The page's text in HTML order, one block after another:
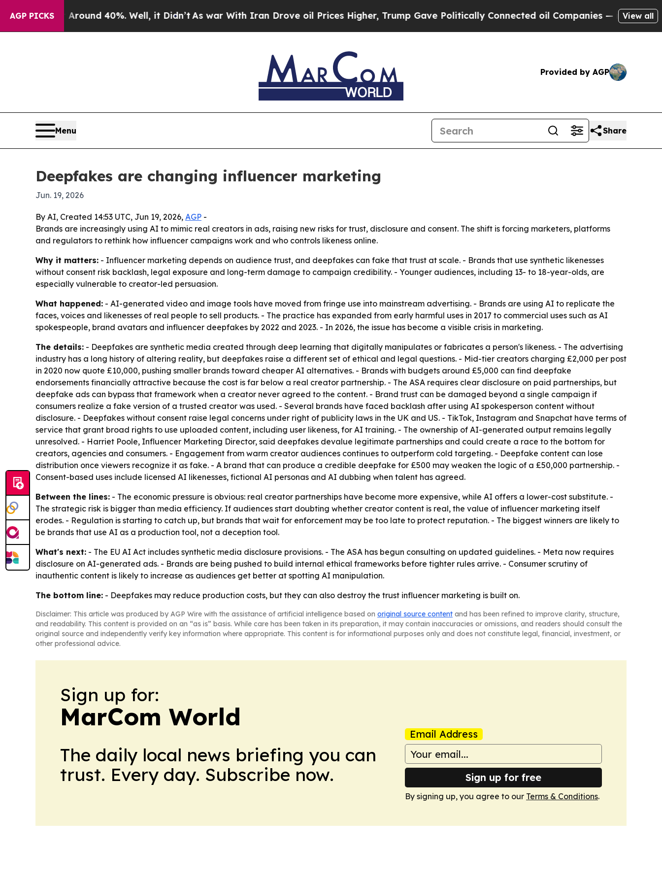
AGP PICKS
Floor Around 40%. Well, it Didn’tAs war With Iran Drove oil Prices Higher, Trump Gave Politically Connected oil Companies — not Taxpayers
View all
Provided by AGP
Menu Share
Deepfakes are changing influencer marketing
Jun. 19, 2026
By AI, Created 14:53 UTC, Jun 19, 2026, AGP -
Brands are increasingly using AI to mimic real creators in ads, raising new risks for trust, disclosure and consent. The shift is forcing marketers, platforms
and regulators to rethink how influencer campaigns work and who controls likeness online.
Why it matters: - Influencer marketing depends on audience trust, and deepfakes can fake that trust at scale. - Brands that use synthetic likenesses
without consent risk backlash, legal exposure and long-term damage to campaign credibility. - Younger audiences, including 13- to 18-year-olds, are
especially vulnerable to creator-led persuasion.
What happened: - AI-generated video and image tools have moved from fringe use into mainstream advertising. - Brands are using AI to replicate the
faces, voices and likenesses of real people to sell products. - The practice has expanded from early harmful uses in 2017 to commercial uses such as AI
spokespeople, brand avatars and influencer deepfakes by 2022 and 2023. - In 2026, the issue has become a visible crisis in marketing.
The details: - Deepfakes are synthetic media created through deep learning that digitally manipulates or fabricates a person's likeness. - The advertising
industry has a long history of altering reality, but deepfakes raise a different set of ethical and legal questions. - Mid-tier creators charging £2,000 per post
in 2020 now quote £10,000, pushing smaller brands toward cheaper AI alternatives. - Brands with budgets around £5,000 can find deepfake
endorsements financially attractive because the cost is far below a real creator partnership. - The ASA requires clear disclosure on paid partnerships, but
deepfake ads can bypass that framework when a creator never agreed to the content. - Brand trust can be damaged beyond a single campaign if
consumers realize a fake version of a trusted creator was used. - Several brands have faced backlash after using AI spokesperson content without
disclosure. - Deepfakes without consent raise legal concerns under right of publicity laws in the UK and US. - TikTok, Instagram and Snapchat have terms of
service that grant broad rights to use uploaded content, including user likeness, for AI training. - The ownership of AI-generated output remains legally
unresolved. - Harriet Poole, Influencer Marketing Director, said deepfakes devalue legitimate partnerships and could create a race to the bottom for
creators, agencies and consumers. - Engagement from warm creator audiences continues to outperform cold targeting. - Deepfake content can lose
distribution once viewers recognize it as fake. - A brand that can produce a credible deepfake for £500 may weaken the logic of a £50,000 partnership. -
Consent-based uses include licensed AI likenesses, fictional AI personas and AI dubbing when talent has agreed.
Between the lines: - The economic pressure is obvious: real creator partnerships have become more expensive, while AI offers a lower-cost substitute. -
The strategic risk is bigger than media efficiency. If audiences start doubting whether creator content is real, the value of influencer marketing itself
erodes. - Regulation is starting to catch up, but brands that wait for enforcement may be too late to protect reputation. - The biggest winners are likely to
be brands that use AI as a production tool, not a deception tool.
What's next: - The EU AI Act includes synthetic media disclosure provisions. - The ASA has begun consulting on updated guidelines. - Meta now requires
disclosure on AI-generated ads. - Brands are being pushed to build internal ethical frameworks before tighter rules arrive. - Consumer scrutiny of
inauthentic content is likely to increase as audiences get better at spotting AI manipulation.
The bottom line: - Deepfakes may reduce production costs, but they can also destroy the trust influencer marketing is built on.
Disclaimer: This article was produced by AGP Wire with the assistance of artificial intelligence based on original source content and has been refined to improve clarity, structure,
and readability. This content is provided on an “as is” basis. While care has been taken in its preparation, it may contain inaccuracies or omissions, and readers should consult the
original source and independently verify key information where appropriate. This content is for informational purposes only and does not constitute legal, financial, investment, or
other professional advice.
Sign up for:
MarCom World
The daily local news briefing you can
trust. Every day. Subscribe now.
Email Address
Sign up for free
By signing up, you agree to our Terms & Conditions.